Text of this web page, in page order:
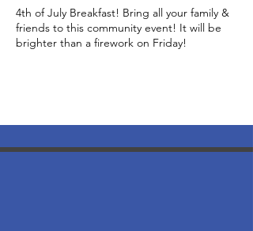
4th of July Breakfast! Bring all your family &
friends to this community event! It will be
brighter than a firework on Friday!